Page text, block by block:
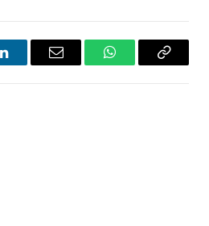
LinkedInEmail WhatsAppCopy